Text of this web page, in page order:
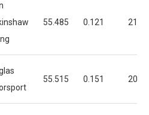
55.485 0.121 21
55.515 0.151 20